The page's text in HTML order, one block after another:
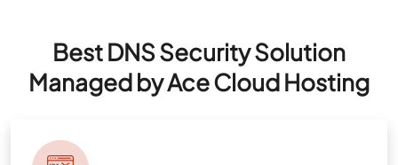
Best DNS Security Solution
Managed by Ace Cloud Hosting